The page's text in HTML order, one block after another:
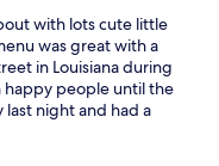
with lots cute little
was great with a
in Louisiana during
people until the
night and had a
cute balcony looking
stay there